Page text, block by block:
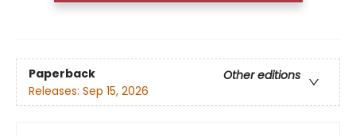
Paperback
Other editions
Releases: Sep 15, 2026